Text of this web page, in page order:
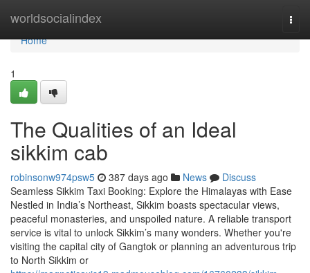
worldsocialindex
Home
Home
1
The Qualities of an Ideal
sikkim cab
robinsonw974psw5 387 days ago News
Discuss
Seamless Sikkim Taxi Booking: Explore the Himalayas with Ease
Nestled in India’s Northeast, Sikkim boasts spectacular views,
peaceful monasteries, and unspoiled nature. A reliable transport
service is vital to unlock Sikkim’s many wonders. Whether you're
visiting the capital city of Gangtok or planning an adventurous trip
to North Sikkim or